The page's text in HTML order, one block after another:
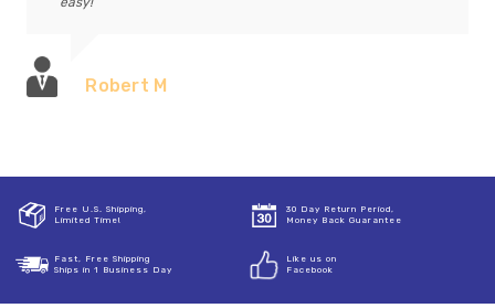
Robert M
Free U.S. Shipping,
Limited Time!
30 Day Return Period,
Money Back Guarantee
Fast, Free Shipping
Ships in 1 Business Day
Like us on
Facebook